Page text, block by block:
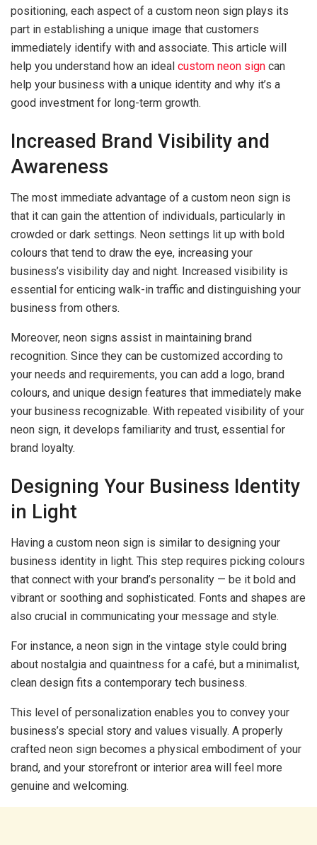
positioning, each aspect of a custom neon sign plays its
part in establishing a unique image that customers
immediately identify with and associate. This article will
help you understand how an ideal custom neon sign can
help your business with a unique identity and why it’s a
good investment for long-term growth.
Increased Brand Visibility and
Awareness
The most immediate advantage of a custom neon sign is
that it can gain the attention of individuals, particularly in
crowded or dark settings. Neon settings lit up with bold
colours that tend to draw the eye, increasing your
business’s visibility day and night. Increased visibility is
essential for enticing walk-in traffic and distinguishing your
business from others.
Moreover, neon signs assist in maintaining brand
recognition. Since they can be customized according to
your needs and requirements, you can add a logo, brand
colours, and unique design features that immediately make
your business recognizable. With repeated visibility of your
neon sign, it develops familiarity and trust, essential for
brand loyalty.
Designing Your Business Identity
in Light
Having a custom neon sign is similar to designing your
business identity in light. This step requires picking colours
that connect with your brand’s personality — be it bold and
vibrant or soothing and sophisticated. Fonts and shapes are
also crucial in communicating your message and style.
For instance, a neon sign in the vintage style could bring
about nostalgia and quaintness for a café, but a minimalist,
clean design fits a contemporary tech business.
This level of personalization enables you to convey your
business’s special story and values visually. A properly
crafted neon sign becomes a physical embodiment of your
brand, and your storefront or interior area will feel more
genuine and welcoming.